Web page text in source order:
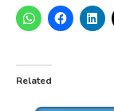
Related